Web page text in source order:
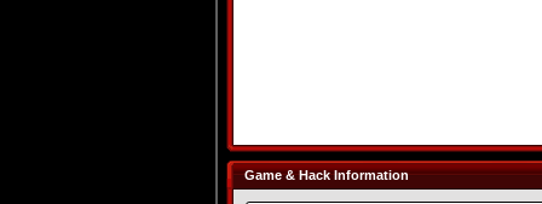
Game & Hack Information